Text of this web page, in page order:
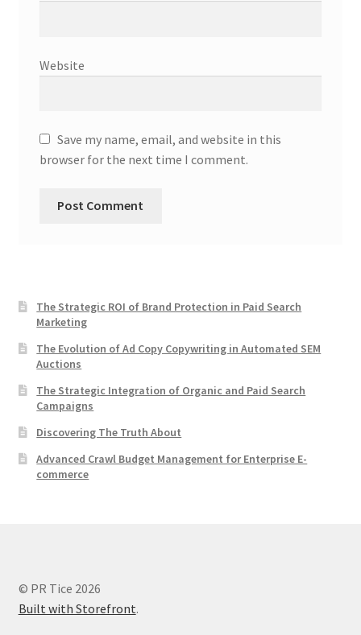
Website
Save my name, email, and website in this
browser for the next time I comment.
The Strategic ROI of Brand Protection in Paid Search
Marketing
The Evolution of Ad Copy Copywriting in Automated SEM
Auctions
The Strategic Integration of Organic and Paid Search
Campaigns
Discovering The Truth About
Advanced Crawl Budget Management for Enterprise E-
commerce
© PR Tice 2026
Built with Storefront.